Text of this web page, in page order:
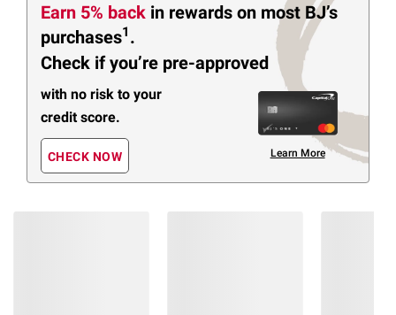
Earn 5% back in rewards on most BJ’s
purchases1 .
Check if you’re pre-approved
with no risk to your
credit score.
CHECK NOW Learn More